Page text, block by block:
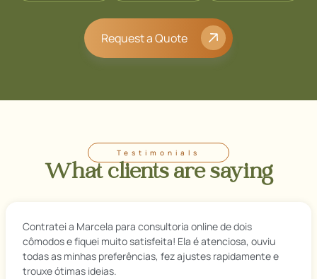
Request a Quote
Testimonials
What clients are saying
Contratei a Marcela para consultoria online de dois
cômodos e fiquei muito satisfeita! Ela é atenciosa, ouviu
todas as minhas preferências, fez ajustes rapidamente e
trouxe ótimas ideias.